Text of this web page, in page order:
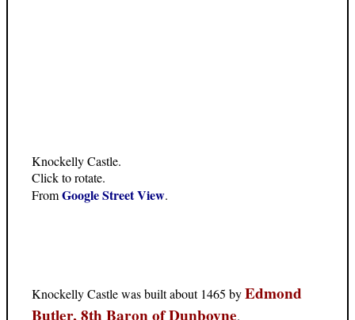
Knockelly Castle.
Click to rotate.
FromGoogle Street View.
Knockelly Castle was built about 1465 byEdmond
Butler, 8th Baron of Dunboyne.